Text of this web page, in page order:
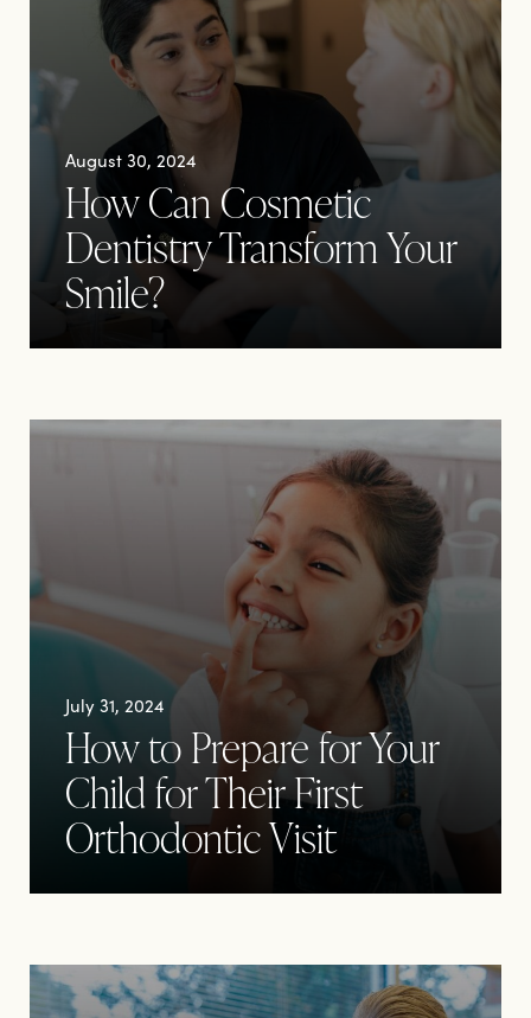
August 30, 2024
How Can Cosmetic
Dentistry Transform Your
Smile?
July 31, 2024
How to Prepare for Your
Child for Their First
Orthodontic Visit